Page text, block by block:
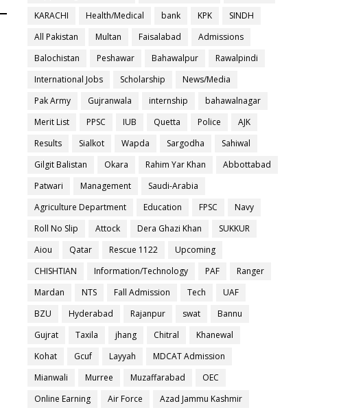
KARACHI
Health/Medical bank KPK
SINDH
All Pakistan
Multan Faisalabad
Admissions
Balochistan
Peshawar Bahawalpur
Rawalpindi
International Jobs
Scholarship
News/Media
Pak Army
Gujranwala internship
bahawalnagar
Merit List
PPSC IUB Quetta Police
AJK
Results
Sialkot Wapda Sargodha
Sahiwal
Gilgit Balistan
Okara Rahim Yar Khan
Abbottabad
Patwari
Management
Saudi-Arabia
Agriculture Department
Education FPSC
Navy
Roll No Slip
Attock Dera Ghazi Khan
SUKKUR
Aiou
Qatar Rescue 1122
Upcoming
CHISHTIAN
Information/Technology PAF
Ranger
Mardan
NTS Fall Admission Tech
UAF
BZU
Hyderabad Rajanpur swat
Bannu
Gujrat
Taxila jhang Chitral
Khanewal
Kohat
Gcuf Layyah
MDCAT Admission
Mianwali
Murree Muzaffarabad
OEC
Online Earning
Air Force
Azad Jammu Kashmir